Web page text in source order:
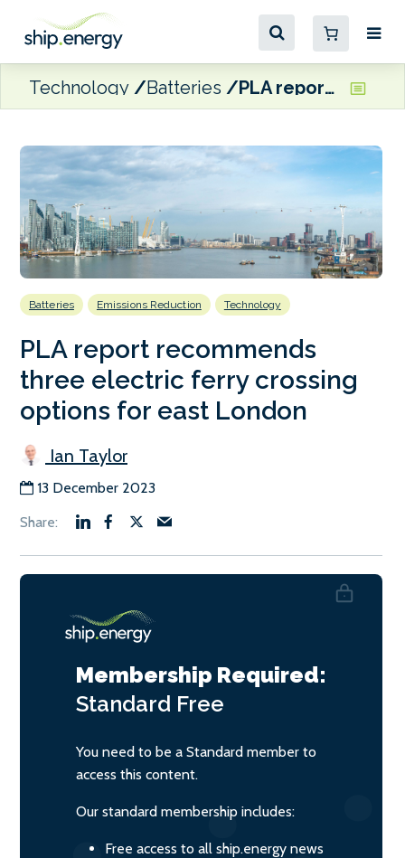
Technology Batteries PLA report recommends three electric ferry crossing options for east London
Batteries Emissions Reduction Technology
PLA report recommends
three electric ferry crossing
options for east London
Ian Taylor
13 December 2023
Membership Required:
Standard Free
You need to be a Standard member to
access this content.
Our standard membership includes:
Free access to all ship.energy news